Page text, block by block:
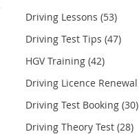
Driving Lessons (53)
Driving Test Tips (47)
HGV Training (42)
Driving Licence Renewal
Driving Test Booking (30)
Driving Theory Test (28)